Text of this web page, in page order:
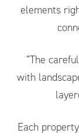
elements
“The
with
Each